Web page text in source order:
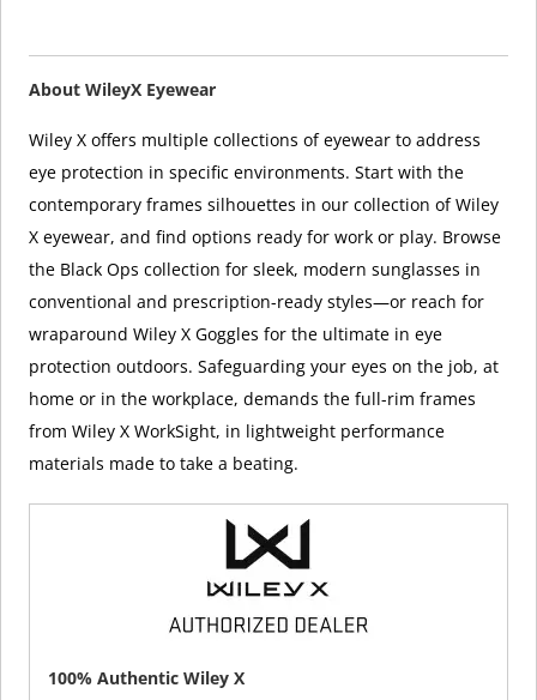
About WileyX Eyewear
Wiley X offers multiple collections of eyewear to address
eye protection in specific environments. Start with the
contemporary frames silhouettes in our collection of Wiley
X eyewear, and find options ready for work or play. Browse
the Black Ops collection for sleek, modern sunglasses in
conventional and prescription-ready styles—or reach for
wraparound Wiley X Goggles for the ultimate in eye
protection outdoors. Safeguarding your eyes on the job, at
home or in the workplace, demands the full-rim frames
from Wiley X WorkSight, in lightweight performance
materials made to take a beating.
100% Authentic Wiley X